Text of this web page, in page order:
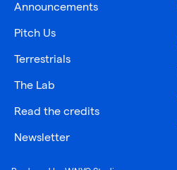
Announcements
Pitch Us
Terrestrials
The Lab
Read the credits
Newsletter